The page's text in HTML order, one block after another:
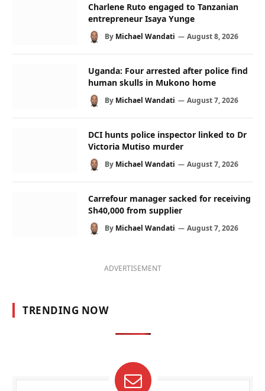
Charlene Ruto engaged to Tanzanian
entrepreneur Isaya Yunge
By Michael Wandati August 8, 2026
Uganda: Four arrested after police find
human skulls in Mukono home
By Michael Wandati August 7, 2026
DCI hunts police inspector linked to Dr
Victoria Mutiso murder
By Michael Wandati August 7, 2026
Carrefour manager sacked for receiving
Sh40,000 from supplier
By Michael Wandati August 7, 2026
ADVERTISEMENT
TRENDING NOW